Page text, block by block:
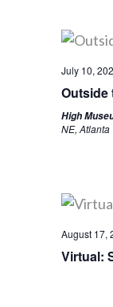
July 10,
Outside
High
NE, Atlanta
August 17,
Virtual: